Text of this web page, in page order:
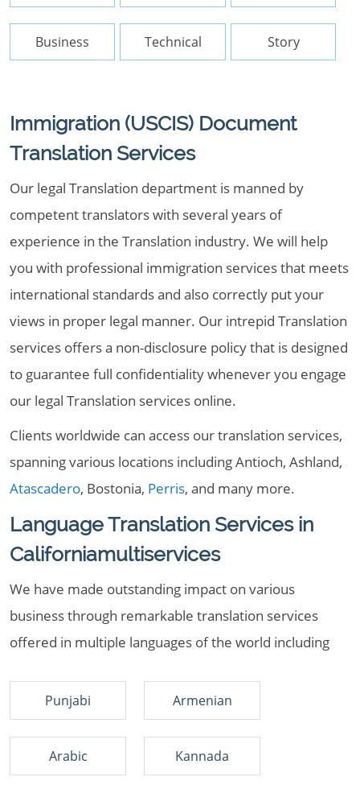
Business Technical Story
Immigration (USCIS) Document
Translation Services
Our legal Translation department is manned by
competent translators with several years of
experience in the Translation industry. We will help
you with professional immigration services that meets
international standards and also correctly put your
views in proper legal manner. Our intrepid Translation
services offers a non-disclosure policy that is designed
to guarantee full confidentiality whenever you engage
our legal Translation services online.
Clients worldwide can access our translation services,
spanning various locations including Antioch, Ashland,
Atascadero, Bostonia, Perris, and many more.
Language Translation Services in
Californiamultiservices
We have made outstanding impact on various
business through remarkable translation services
offered in multiple languages of the world including
Punjabi Armenian
Arabic Kannada